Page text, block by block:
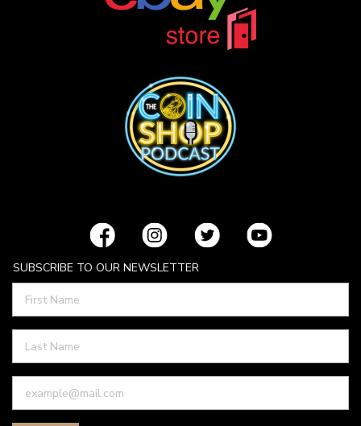
SUBSCRIBE TO OUR NEWSLETTER